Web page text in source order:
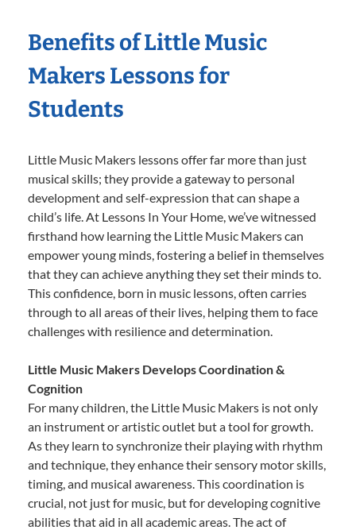
Benefits of Little Music
Makers Lessons for
Students
Little Music Makers lessons offer far more than just
musical skills; they provide a gateway to personal
development and self-expression that can shape a
child’s life. At Lessons In Your Home, we’ve witnessed
firsthand how learning the Little Music Makers can
empower young minds, fostering a belief in themselves
that they can achieve anything they set their minds to.
This confidence, born in music lessons, often carries
through to all areas of their lives, helping them to face
challenges with resilience and determination.
Little Music Makers Develops Coordination &
Cognition
For many children, the Little Music Makers is not only
an instrument or artistic outlet but a tool for growth.
As they learn to synchronize their playing with rhythm
and technique, they enhance their sensory motor skills,
timing, and musical awareness. This coordination is
crucial, not just for music, but for developing cognitive
abilities that aid in all academic areas. The act of